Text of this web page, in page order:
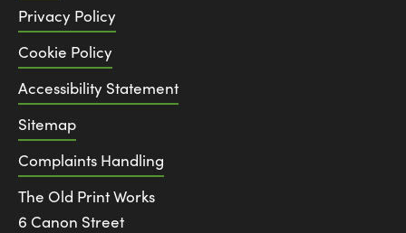
Privacy Policy
Cookie Policy
Accessibility Statement
Sitemap
Complaints Handling
The Old Print Works
6 Canon Street